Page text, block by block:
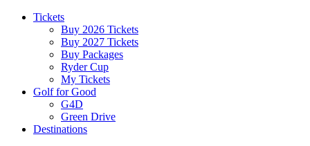
Tickets
Buy 2026 Tickets
Buy 2027 Tickets
Buy Packages
Ryder Cup
My Tickets
Golf for Good
G4D
Green Drive
Destinations